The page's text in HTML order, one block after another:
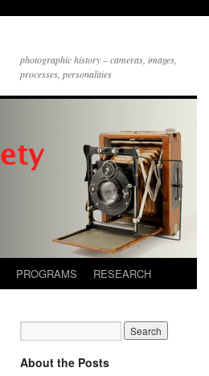
photographic history – cameras, images,
processes, personalities
PROGRAMS RESEARCH
About the Posts